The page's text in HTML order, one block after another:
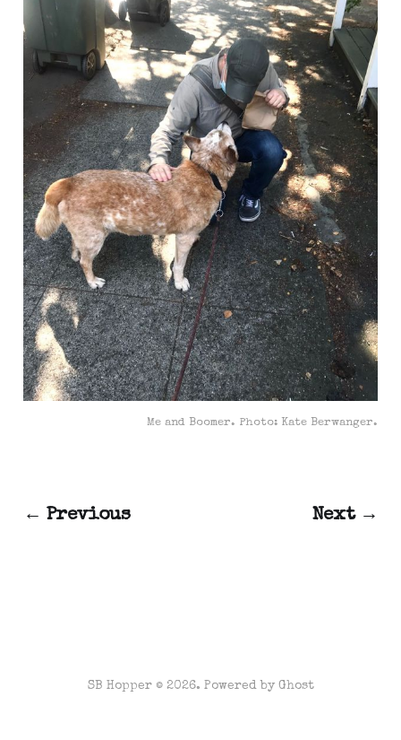
Me and Boomer. Photo: Kate Berwanger.
← Previous Next →
SB Hopper © 2026. Powered by Ghost